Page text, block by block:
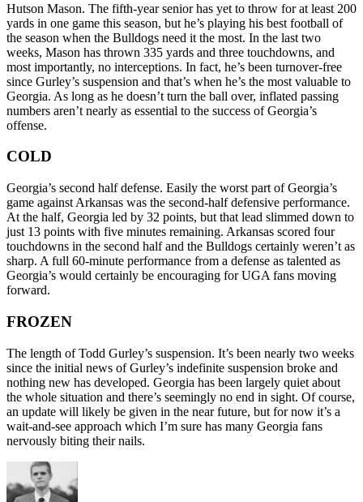
Hutson Mason. The fifth-year senior has yet to throw for at least 200
yards in one game this season, but he’s playing his best football of
the season when the Bulldogs need it the most. In the last two
weeks, Mason has thrown 335 yards and three touchdowns, and
most importantly, no interceptions. In fact, he’s been turnover-free
since Gurley’s suspension and that’s when he’s the most valuable to
Georgia. As long as he doesn’t turn the ball over, inflated passing
numbers aren’t nearly as essential to the success of Georgia’s
offense.
COLD
Georgia’s second half defense. Easily the worst part of Georgia’s
game against Arkansas was the second-half defensive performance.
At the half, Georgia led by 32 points, but that lead slimmed down to
just 13 points with five minutes remaining. Arkansas scored four
touchdowns in the second half and the Bulldogs certainly weren’t as
sharp. A full 60-minute performance from a defense as talented as
Georgia’s would certainly be encouraging for UGA fans moving
forward.
FROZEN
The length of Todd Gurley’s suspension. It’s been nearly two weeks
since the initial news of Gurley’s indefinite suspension broke and
nothing new has developed. Georgia has been largely quiet about
the whole situation and there’s seemingly no end in sight. Of course,
an update will likely be given in the near future, but for now it’s a
wait-and-see approach which I’m sure has many Georgia fans
nervously biting their nails.